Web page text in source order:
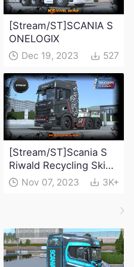
[Stream/ST]SCANIA S
ONELOGIX
Dec 19, 2023 527
[Stream/ST]Scania S
Riwald Recycling Skin
ModNov 07, 2023 3K+